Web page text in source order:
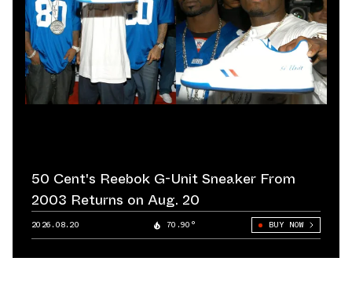
50 Cent's Reebok G-Unit Sneaker From
2003 Returns on Aug. 20
2026.08.20 70.90° BUY NOW